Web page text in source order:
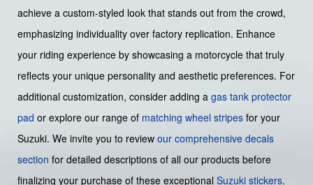
achieve a custom-styled look that stands out from the crowd,
emphasizing individuality over factory replication. Enhance
your riding experience by showcasing a motorcycle that truly
reflects your unique personality and aesthetic preferences. For
additional customization, consider adding a gas tank protector
pad or explore our range of matching wheel stripes for your
Suzuki. We invite you to review our comprehensive decals
section for detailed descriptions of all our products before
finalizing your purchase of these exceptional Suzuki stickers.